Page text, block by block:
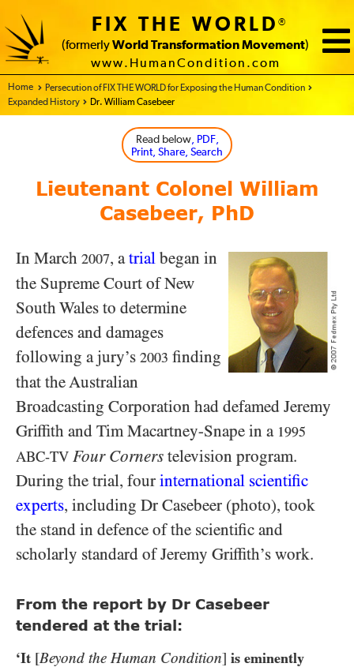
FIX THE WORLD®
(formerly World Transformation Movement)
www.HumanCondition.com
Home - FIX THE WORLD
Persecution of FIX THE WORLD for Exposing the Human Condition
Expanded History
Dr. William Casebeer
Read below, PDF,
Print, Share, Search
Lieutenant Colonel William
Casebeer, PhD
In March 2007, atrial began in
the Supreme Court of New
South Wales to determine
defences and damages
following a jury’s 2003 finding
that the Australian
Broadcasting Corporation had defamed Jeremy
Griffith and Tim Macartney-Snape in a 1995
ABC-TV Four Corners television program.
During the trial, four international scientific
experts, including Dr Casebeer (photo), took
the stand in defence of the scientific and
scholarly standard of Jeremy Griffith’s work.
From the report by Dr Casebeer
tendered at the trial:
‘It [Beyond the Human Condition] is eminently